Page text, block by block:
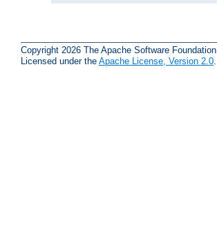
Copyright 2026 The Apache Software Foundation.
Licensed under the Apache License, Version 2.0